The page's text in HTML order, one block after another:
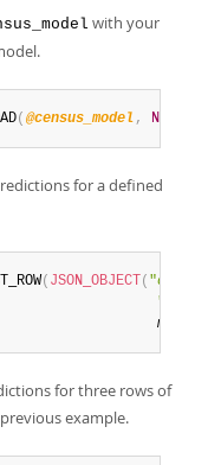
with your
( @census_model , NULL
for a defined
( JSON_OBJECT ( "
"
for three rows of
example.